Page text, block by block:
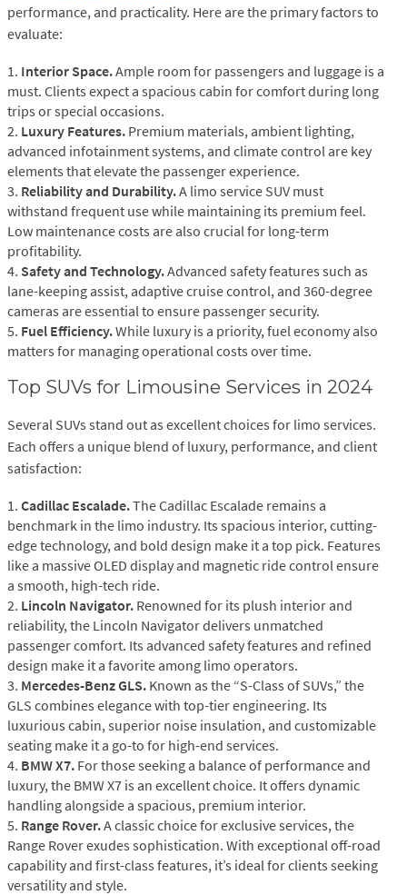
performance, and practicality. Here are the primary factors to
evaluate:
1. Interior Space.Ample room for passengers and luggage is a
must. Clients expect a spacious cabin for comfort during long
trips or special occasions.
2. Luxury Features. Premium materials, ambient lighting,
advanced infotainment systems, and climate control are key
elements that elevate the passenger experience.
3. Reliability and Durability.A limo service SUV must
withstand frequent use while maintaining its premium feel.
Low maintenance costs are also crucial for long-term
profitability.
4. Safety and Technology.Advanced safety features such as
lane-keeping assist, adaptive cruise control, and 360-degree
cameras are essential to ensure passenger security.
5. Fuel Efficiency.While luxury is a priority, fuel economy also
matters for managing operational costs over time.
Top SUVs for Limousine Services in 2024
Several SUVs stand out as excellent choices for limo services.
Each offers a unique blend of luxury, performance, and client
satisfaction:
1. Cadillac Escalade.The Cadillac Escalade remains a
benchmark in the limo industry. Its spacious interior, cutting-
edge technology, and bold design make it a top pick. Features
like a massive OLED display and magnetic ride control ensure
a smooth, high-tech ride.
2. Lincoln Navigator. Renowned for its plush interior and
reliability, the Lincoln Navigator delivers unmatched
passenger comfort. Its advanced safety features and refined
design make it a favorite among limo operators.
3. Mercedes-Benz GLS. Known as the “S-Class of SUVs,” the
GLS combines elegance with top-tier engineering. Its
luxurious cabin, superior noise insulation, and customizable
seating make it a go-to for high-end services.
4. BMW X7. For those seeking a balance of performance and
luxury, the BMW X7 is an excellent choice. It offers dynamic
handling alongside a spacious, premium interior.
5. Range Rover.A classic choice for exclusive services, the
Range Rover exudes sophistication. With exceptional off-road
capability and first-class features, it’s ideal for clients seeking
versatility and style.